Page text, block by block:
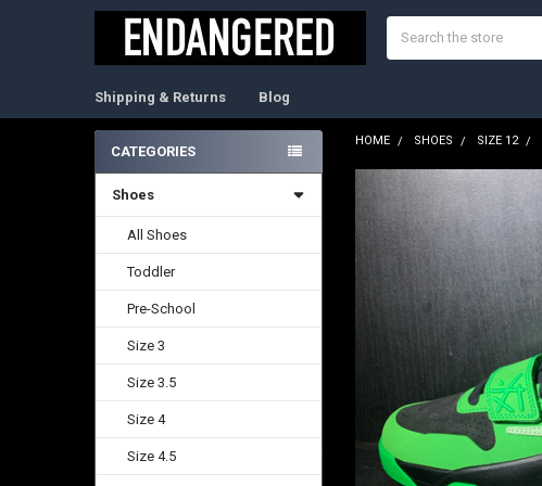
Shipping & Returns Blog
Sidebar
CATEGORIES
Shoes
All Shoes
Toddler
Pre-School
Size 3
Size 3.5
Size 4
Size 4.5
HOME SHOES SIZE 12
FREQUENTLY
BOUGHT
TOGETHER:
ALL
TO CART